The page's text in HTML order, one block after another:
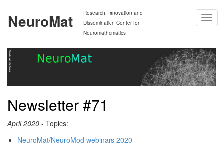
NeuroMat
Research, Innovation and
Dissemination Center for
Neuromathematics
Newsletter #71
April 2020 - Topics:
NeuroMat/NeuroMod webinars 2020